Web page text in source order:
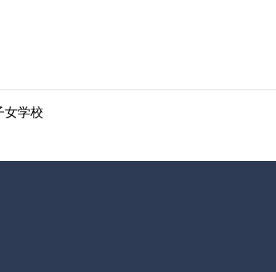
学校